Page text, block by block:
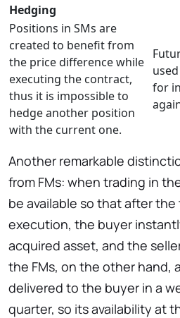
Hedging
Positions in SMs are
created to benefit from
the price difference while
executing the contract,
thus it is impossible to
hedge another position
with the current one.
for
Another remarkable
from FMs: when trading in
be available so that after
execution, the buyer
acquired asset, and the
the FMs, on the other hand,
delivered to the buyer in a
quarter, so its availability at